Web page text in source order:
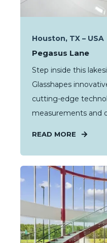
Houston, TX – USA
Pegasus Lane
Step inside this
Glasshapes
cutting-edge
measurements and
READ MORE